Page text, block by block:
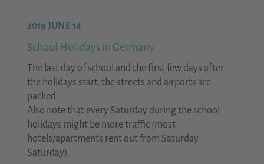
2019 JUNE 14
School Holidays in Germany
The last day of school and the first few days after
the holidays start, the streets and airports are
packed.
Also note that every Saturday during the school
holidays might be more traffic (most
hotels/apartments rent out from Saturday -
Saturday).